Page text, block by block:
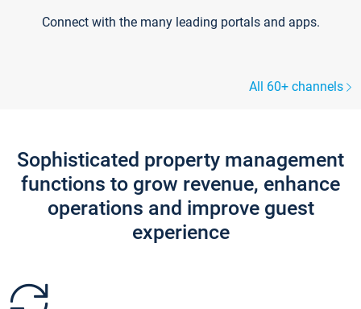
Connect with the many leading portals and apps.
All 60+ channels
Sophisticated property management
functions to grow revenue, enhance
operations and improve guest
experience